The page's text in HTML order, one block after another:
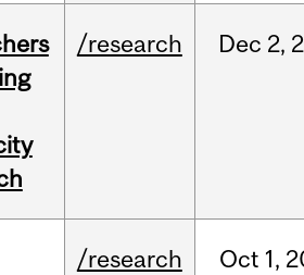
/research Dec 2,
/research Oct 1,